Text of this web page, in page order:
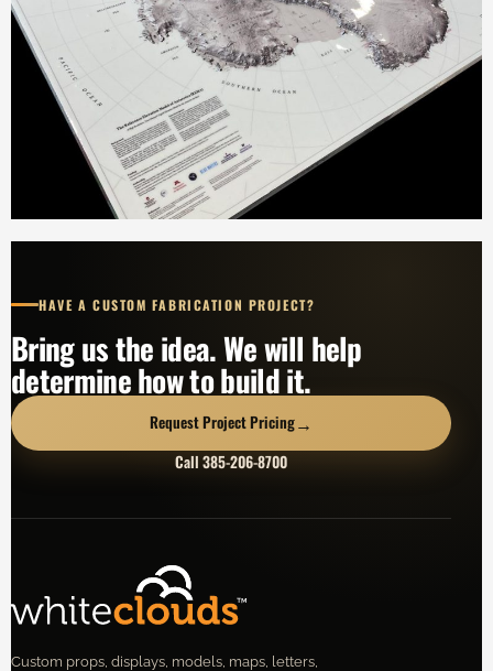
HAVE A CUSTOM FABRICATION PROJECT?
Bring us the idea. We will help
determine how to build it.
Request Project Pricing→
Call 385-206-8700
Custom props, displays, models, maps, letters,